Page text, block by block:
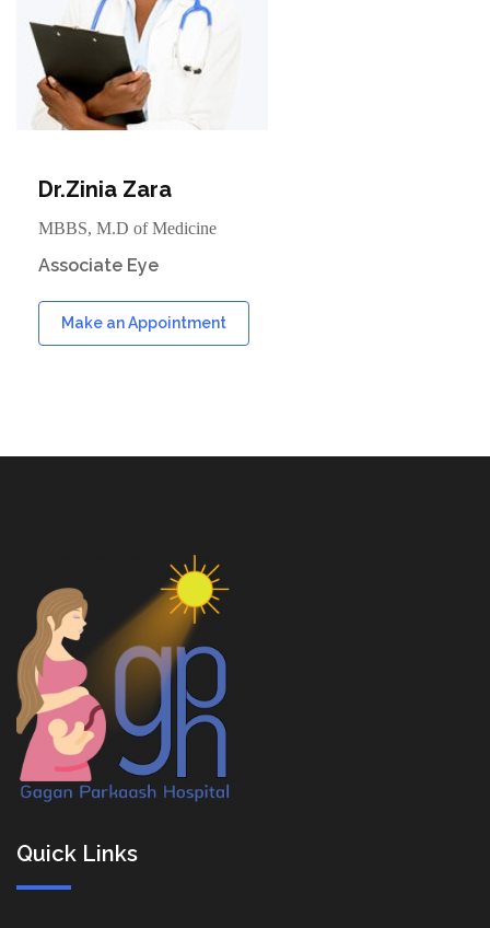
Dr.Zinia Zara
MBBS, M.D of Medicine
Associate Eye
Make an Appointment
Quick Links